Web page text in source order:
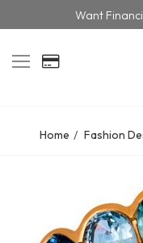
Want
Home Fashion